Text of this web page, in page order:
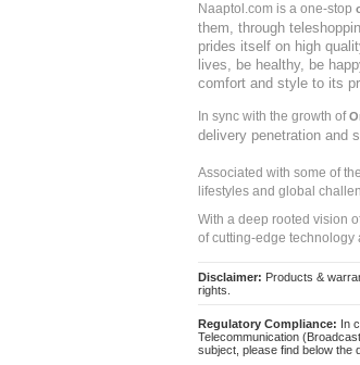
Naaptol.com is a one-stop
them, through
prides itself on high
lives, be healthy, be
comfort and style to its
In sync with the growth of
delivery penetration and
Associated with some of
lifestyles and global
With a deep rooted vision
of cutting-edge technology
Disclaimer: Products &
rights.
Regulatory Compliance: In
Telecommunication
subject, please find below the